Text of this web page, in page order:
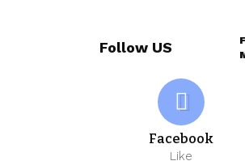
Follow US
Facebook
Like